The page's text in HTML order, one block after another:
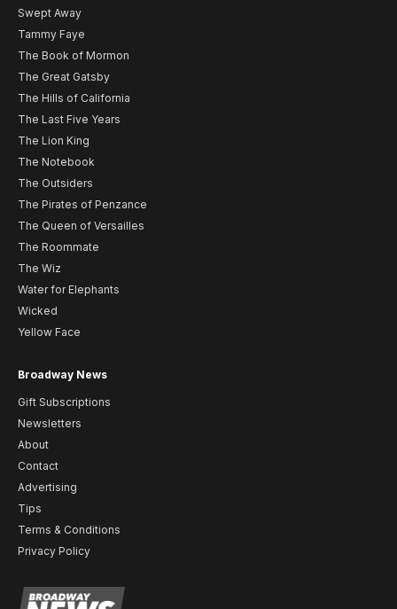
Swept Away
Tammy Faye
The Book of Mormon
The Great Gatsby
The Hills of California
The Last Five Years
The Lion King
The Notebook
The Outsiders
The Pirates of Penzance
The Queen of Versailles
The Roommate
The Wiz
Water for Elephants
Wicked
Yellow Face
Broadway News
Gift Subscriptions
Newsletters
About
Contact
Advertising
Tips
Terms & Conditions
Privacy Policy